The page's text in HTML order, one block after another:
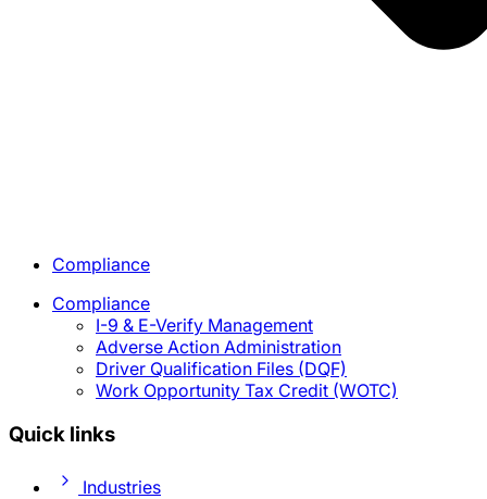
Compliance
Compliance
I-9 & E-Verify Management
Adverse Action Administration
Driver Qualification Files (DQF)
Work Opportunity Tax Credit (WOTC)
Quick links
Industries